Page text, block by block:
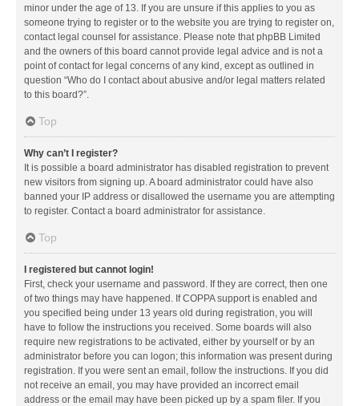
minor under the age of 13. If you are unsure if this applies to you as
someone trying to register or to the website you are trying to register on,
contact legal counsel for assistance. Please note that phpBB Limited
and the owners of this board cannot provide legal advice and is not a
point of contact for legal concerns of any kind, except as outlined in
question “Who do I contact about abusive and/or legal matters related
to this board?”.
Top
Why can’t I register?
It is possible a board administrator has disabled registration to prevent
new visitors from signing up. A board administrator could have also
banned your IP address or disallowed the username you are attempting
to register. Contact a board administrator for assistance.
Top
I registered but cannot login!
First, check your username and password. If they are correct, then one
of two things may have happened. If COPPA support is enabled and
you specified being under 13 years old during registration, you will
have to follow the instructions you received. Some boards will also
require new registrations to be activated, either by yourself or by an
administrator before you can logon; this information was present during
registration. If you were sent an email, follow the instructions. If you did
not receive an email, you may have provided an incorrect email
address or the email may have been picked up by a spam filer. If you